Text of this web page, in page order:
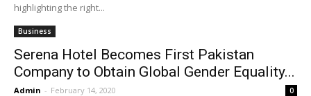
highlighting the right...
Business
Serena Hotel Becomes First Pakistan
Company to Obtain Global Gender Equality...
Admin - February 14, 2020 0